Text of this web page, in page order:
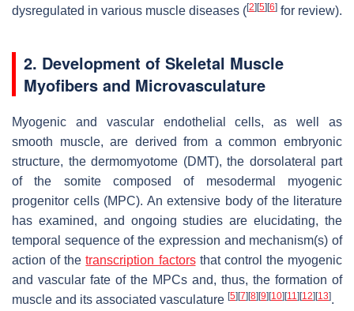
dysregulated in various muscle diseases ([2] [5] [6] for review).
2. Development of Skeletal Muscle
Myofibers and Microvasculature
Myogenic and vascular endothelial cells, as well as
smooth muscle, are derived from a common embryonic
structure, the dermomyotome (DMT), the dorsolateral part
of the somite composed of mesodermal myogenic
progenitor cells (MPC). An extensive body of the literature
has examined, and ongoing studies are elucidating, the
temporal sequence of the expression and mechanism(s) of
action of thetranscription factorsthat control the myogenic
and vascular fate of the MPCs and, thus, the formation of
muscle and its associated vasculature [5] [7] [8] [9] [10] [11] [12] [13].